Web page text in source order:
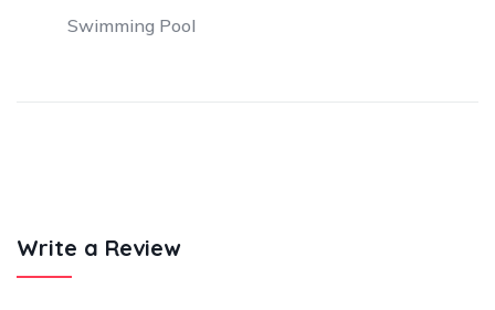
Swimming Pool
Write a Review